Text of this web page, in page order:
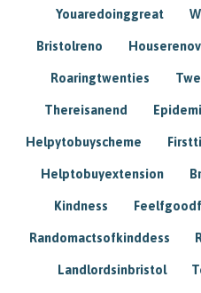
Youaredoinggreat
Bristolreno
Roaringtwenties
Thereisanend
Helpytobuyscheme
Helptobuyextension
Kindness
Randomactsofkinddess
Landlordsinbristol